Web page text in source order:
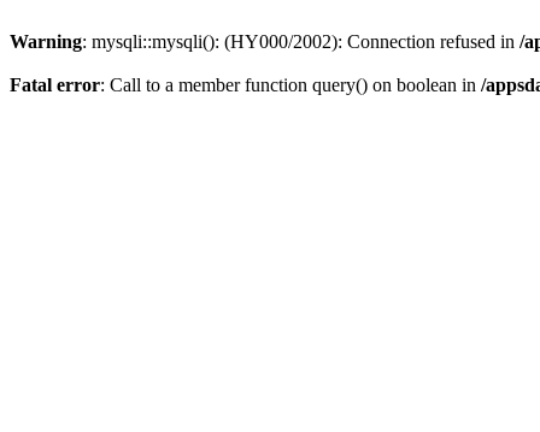
Warning: mysqli::mysqli(): (HY000/2002): Connection refused in /
Fatal error: Call to a member function query() on boolean in /